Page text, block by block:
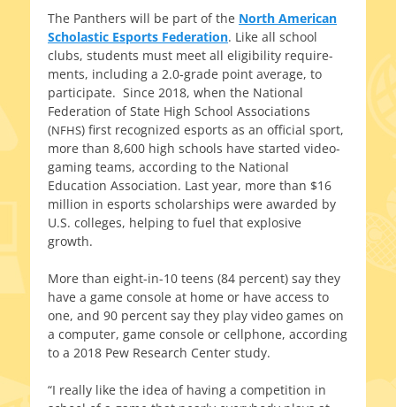
The Panthers will be part of the North American
Scholastic Esports Federation. Like all school
clubs, stu­dents must meet all eli­gi­bil­i­ty require­
ments, includ­ing a 2.0‑grade point aver­age, to
par­tic­i­pate. Since 2018, when the National
Federation of State High School Associations
(NFHS) first rec­og­nized esports as an offi­cial sport,
more than 8,600 high schools have start­ed video-
gaming teams, accord­ing to the National
Education Association. Last year, more than $16
mil­lion in esports schol­ar­ships were award­ed by
U.S. col­leges, help­ing to fuel that explo­sive
growth.
More than eight-in-10 teens (84 per­cent) say they
have a game con­sole at home or have access to
one, and 90 per­cent say they play video games on
a com­put­er, game con­sole or cell­phone, accord­ing
to a 2018 Pew Research Center study.
“I real­ly like the idea of hav­ing a com­pe­ti­tion in